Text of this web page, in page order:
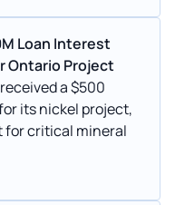
Loan Interest
Ontario Project
a $500
its nickel project,
for critical mineral